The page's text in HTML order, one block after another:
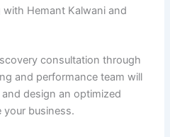
Hemant Kalwani and
consultation through
and performance team will
design an optimized
your business.